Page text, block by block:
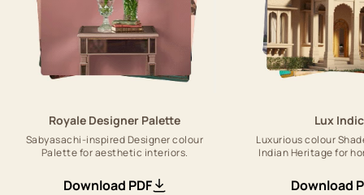
Royale Designer Palette
Sabyasachi-inspired Designer colour
Palette for aesthetic interiors.
Download PDF
Lux
Luxurious colour
Indian Heritage for
Download